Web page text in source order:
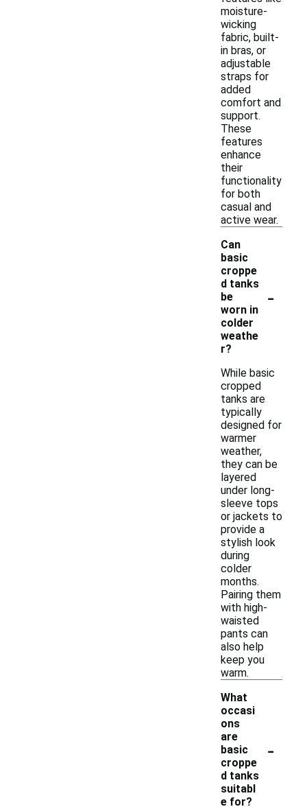
moisture-
wicking
fabric, built-
in bras, or
adjustable
straps for
added
comfort and
support.
These
features
enhance
their
functionality
for both
casual and
active wear.
Can
basic
croppe
d tanks
be
worn in
colder
weathe
r?
-
While basic
cropped
tanks are
typically
designed for
warmer
weather,
they can be
layered
under long-
sleeve tops
or jackets to
provide a
stylish look
during
colder
months.
Pairing them
with high-
waisted
pants can
also help
keep you
warm.
What
occasi
ons
are
basic
croppe
d tanks
suitabl
e for?
-